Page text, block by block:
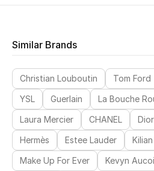
Similar Brands
Christian Louboutin Tom Ford
YSL
Guerlain La Bouche
Laura Mercier
CHANEL Dior
Hermès
Estee Lauder
Make Up For Ever
Kevyn